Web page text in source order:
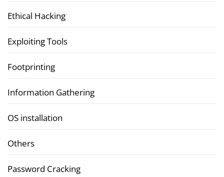
Ethical Hacking
Exploiting Tools
Footprinting
Information Gathering
OS installation
Others
Password Cracking